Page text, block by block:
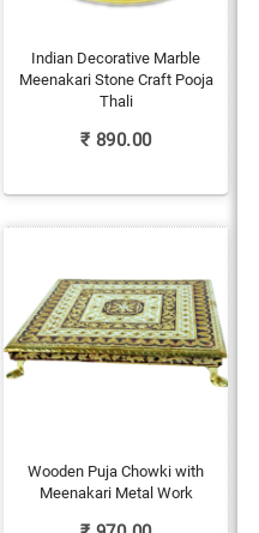
Indian Decorative Marble
Meenakari Stone Craft Pooja
Thali
₹ 890.00
Wooden Puja Chowki with
Meenakari Metal Work